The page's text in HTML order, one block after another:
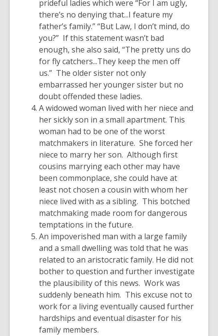
prideful ladies which were “For I am ugly,
there’s no denying that...I feature my
father’s family.” “But Law, I don’t mind, do
you?” If this statement wasn’t bad
enough, she also said, “The pretty uns do
for fly catchers...They keep the men off
us.” The older sister not only
embarrassed her younger sister but no
doubt offended these ladies.
A widowed woman lived with her niece and
her sickly son in a small apartment. This
woman had to be one of the worst
matchmakers in literature. She forced her
niece to marry her son. Although first
cousins marrying each other may have
been commonplace, she could have at
least not chosen a cousin with whom her
niece lived with as a sibling. This botched
matchmaking made room for dangerous
temptations in the future.
An impoverished man with a large family
and a small dwelling was told that he was
related to an aristocratic family. He did not
bother to question and further investigate
the plausibility of this news. Work was
suddenly beneath him. This excuse not to
work for a living eventually caused further
hardships and eventual disaster for his
family members.